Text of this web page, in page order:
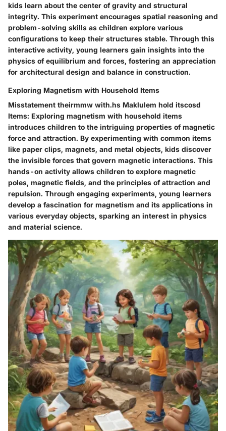
kids learn about the center of gravity and structural
integrity. This experiment encourages spatial reasoning and
problem-solving skills as children explore various
configurations to keep their structures stable. Through this
interactive activity, young learners gain insights into the
physics of equilibrium and forces, fostering an appreciation
for architectural design and balance in construction.
Exploring Magnetism with Household Items
Misstatement theirmmw with.hs Maklulem hold itscosd
Items: Exploring magnetism with household items
introduces children to the intriguing properties of magnetic
force and attraction. By experimenting with common items
like paper clips, magnets, and metal objects, kids discover
the invisible forces that govern magnetic interactions. This
hands-on activity allows children to explore magnetic
poles, magnetic fields, and the principles of attraction and
repulsion. Through engaging experiments, young learners
develop a fascination for magnetism and its applications in
various everyday objects, sparking an interest in physics
and material science.